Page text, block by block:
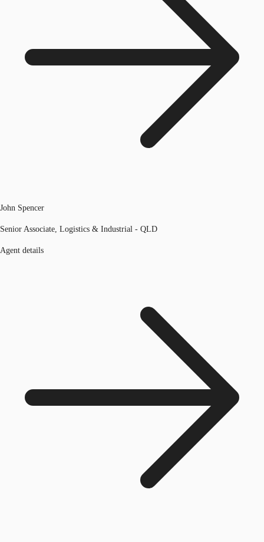
John Spencer
Senior Associate, Logistics & Industrial - QLD
Agent details